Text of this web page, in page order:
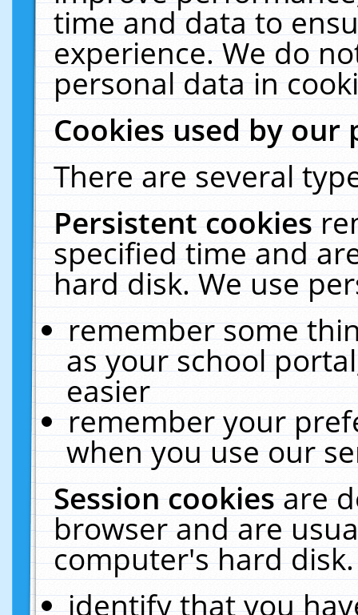
time and data to
experience. We do
personal data in
Cookies used by our
There are several
Persistent cookies
specified time and
hard disk. We use
remember some
as your school
easier
remember your
when you use our
Session cookiesare
browser and are
computer's hard
identify that you